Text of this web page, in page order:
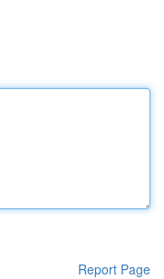
Report Page